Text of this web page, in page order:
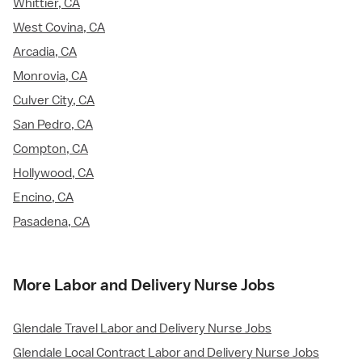
West Covina, CA
Arcadia, CA
Monrovia, CA
Culver City, CA
San Pedro, CA
Compton, CA
Hollywood, CA
Encino, CA
Pasadena, CA
More Labor and Delivery Nurse Jobs
Glendale Travel Labor and Delivery Nurse Jobs
Glendale Local Contract Labor and Delivery Nurse Jobs